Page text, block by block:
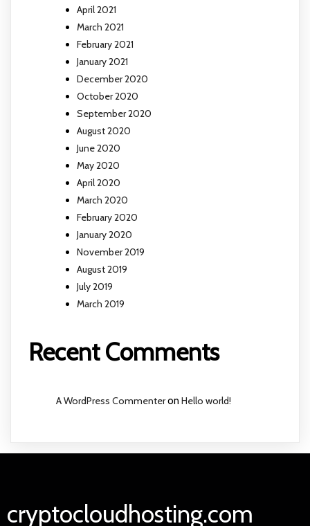
April 2021
March 2021
February 2021
January 2021
December 2020
October 2020
September 2020
August 2020
June 2020
May 2020
April 2020
March 2020
February 2020
January 2020
November 2019
August 2019
July 2019
March 2019
Recent Comments
A WordPress CommenteronHello world!
cryptocloudhosting.com